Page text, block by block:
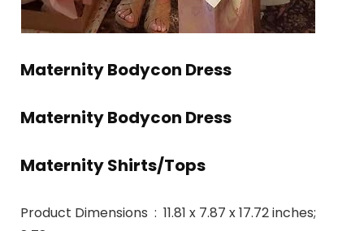
Maternity Bodycon Dress
Maternity Bodycon Dress
Maternity Shirts/Tops
Product Dimensions ‏ : ‎ 11.81 x 7.87 x 17.72 inches;